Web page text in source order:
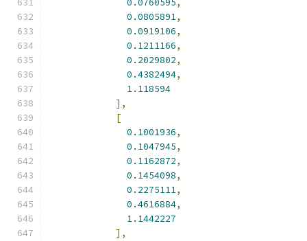
0.0760595,
0.0805891,
0.0919106,
0.1211166,
0.2029802,
0.4382494,
1.118594
],
[
0.1001936,
0.1047945,
0.1162872,
0.1454098,
0.2275111,
0.4616884,
1.1442227
],